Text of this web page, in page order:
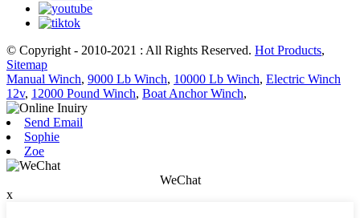
© Copyright - 2010-2021 : All Rights Reserved. Hot Products,
Sitemap
Manual Winch, 9000 Lb Winch, 10000 Lb Winch, Electric Winch
12v, 12000 Pound Winch, Boat Anchor Winch,
Send Email
Sophie
Zoe
WeChat
x